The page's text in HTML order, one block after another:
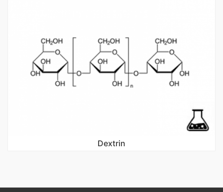
Dextrin